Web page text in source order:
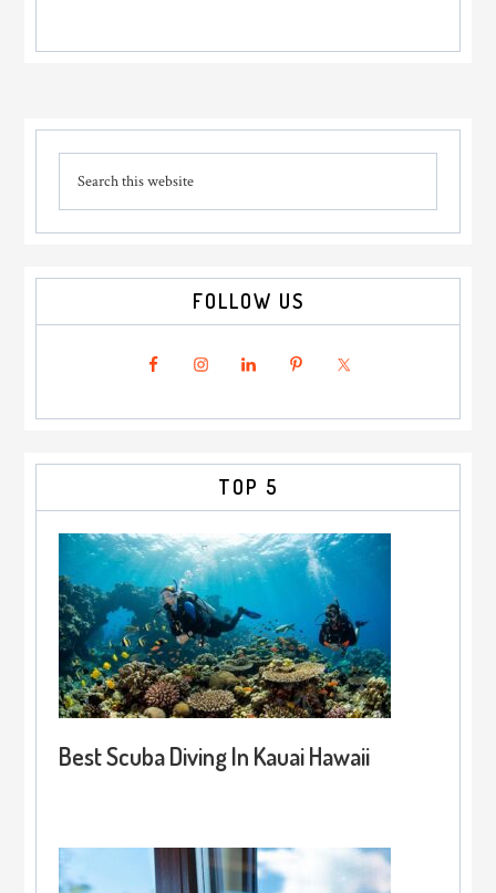
Primary
Sidebar
this
FOLLOW US
TOP 5
Best Scuba Diving In Kauai Hawaii